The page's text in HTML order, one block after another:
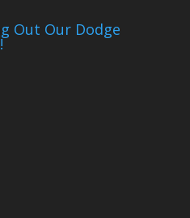
Out Our Dodge